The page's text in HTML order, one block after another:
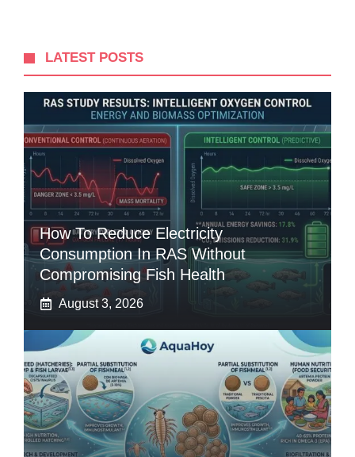
LATEST POSTS
How To Reduce Electricity
Consumption In RAS Without
Compromising Fish Health
August 3, 2026